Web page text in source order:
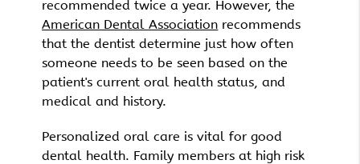
recommended twice a year. However, the
American Dental Association recommends
that the dentist determine just how often
someone needs to be seen based on the
patient's current oral health status, and
medical and history.
Personalized oral care is vital for good
dental health. Family members at high risk